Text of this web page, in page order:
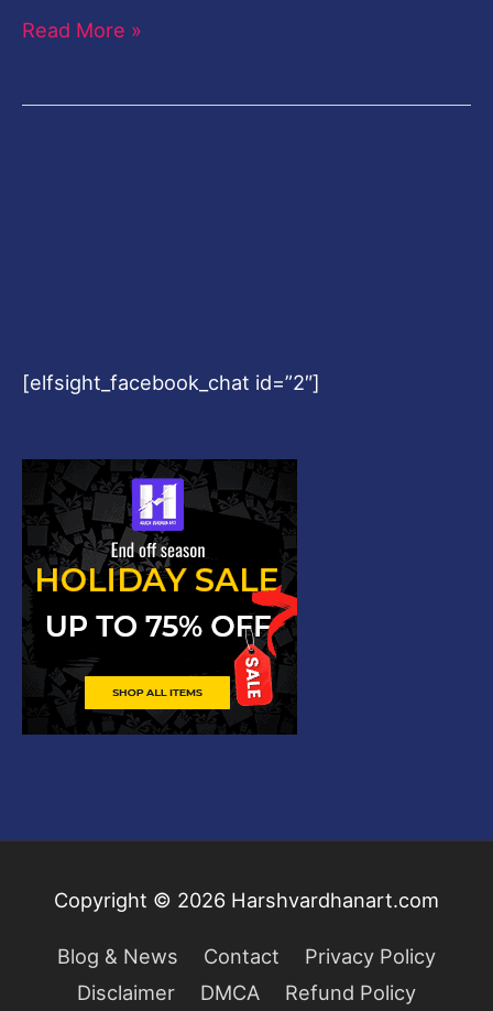
Read More »
[elfsight_facebook_chat id=”2″]
Copyright © 2026 Harshvardhanart.com
Blog & News Contact
Privacy Policy
Disclaimer
DMCA Refund Policy